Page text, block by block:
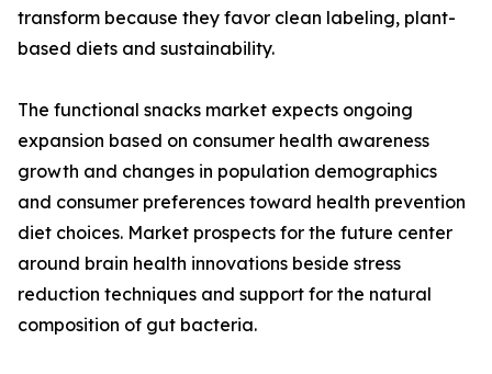
transform because they favor clean labeling, plant-
based diets and sustainability.
The functional snacks market expects ongoing
expansion based on consumer health awareness
growth and changes in population demographics
and consumer preferences toward health prevention
diet choices. Market prospects for the future center
around brain health innovations beside stress
reduction techniques and support for the natural
composition of gut bacteria.